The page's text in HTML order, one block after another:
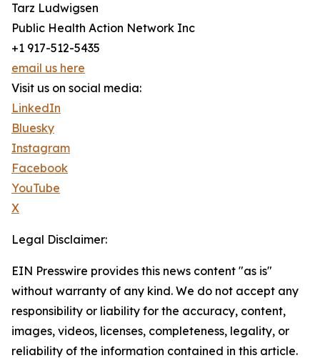
Tarz Ludwigsen
Public Health Action Network Inc
+1 917-512-5435
email us here
Visit us on social media:
LinkedIn
Bluesky
Instagram
Facebook
YouTube
X
Legal Disclaimer:
EIN Presswire provides this news content "as is"
without warranty of any kind. We do not accept any
responsibility or liability for the accuracy, content,
images, videos, licenses, completeness, legality, or
reliability of the information contained in this article.